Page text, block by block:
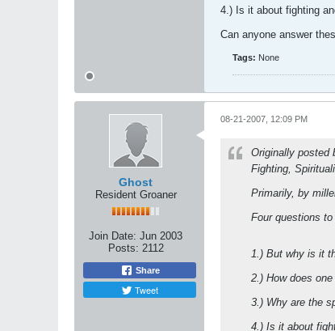
4.) Is it about fighting
Can anyone answer
Tags: None
Ghost
Resident Groaner
Join Date: Jun 2003
Posts: 2112
Share
Tweet
08-21-2007, 12:09 PM
Originally posted
Fighting,
Primarily, by
Four questions
1.) But why is it
2.) How does
3.) Why are the
4.) Is it about